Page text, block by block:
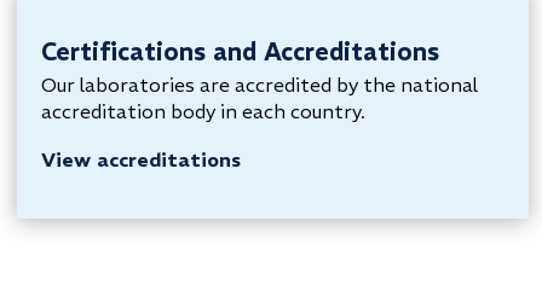
Certifications and Accreditations
Our laboratories are accredited by the national
accreditation body in each country.
View accreditations